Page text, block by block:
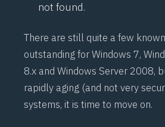
not found.
There are still quite a few
outstanding forWindows 7,
8.x and Windows Server 2008,
rapidly aging (and not very
systems, it is time to move on.